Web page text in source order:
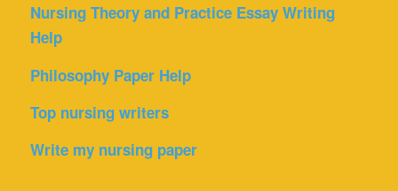
Nursing Theory and Practice Essay Writing
Help
Philosophy Paper Help
Top nursing writers
Write my nursing paper